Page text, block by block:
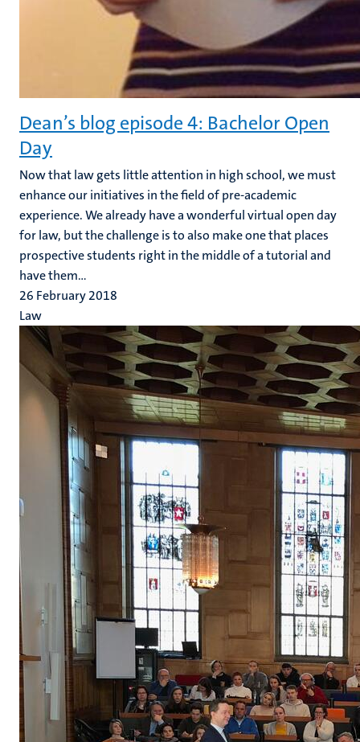
Dean’s blog episode 4: Bachelor Open
Day
Now that law gets little attention in high school, we must
enhance our initiatives in the field of pre-academic
experience. We already have a wonderful virtual open day
for law, but the challenge is to also make one that places
prospective students right in the middle of a tutorial and
have them...
26 February 2018
Law